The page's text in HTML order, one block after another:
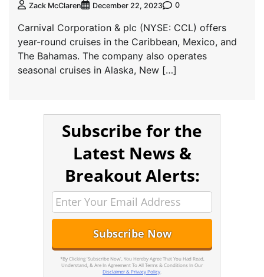
Zack McClaren December 22, 2023 0
Carnival Corporation & plc (NYSE: CCL) offers
year-round cruises in the Caribbean, Mexico, and
The Bahamas. The company also operates
seasonal cruises in Alaska, New […]
Subscribe for the
Latest News &
Breakout Alerts:
*By Clicking 'Subscribe Now', You Hereby Agree That You Had Read,
Understand, & Are In Agreement To All Terms & Conditions In Our
Disclaimer & Privacy Policy